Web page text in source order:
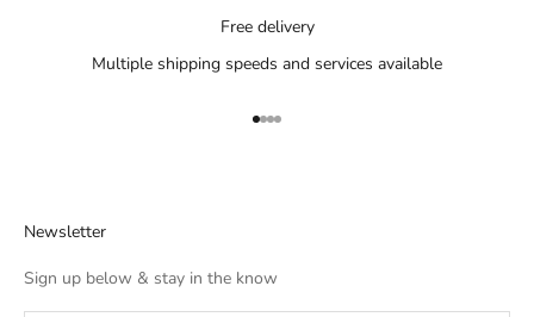
Free delivery
Multiple shipping speeds and services available
Go to item 1
Go to item 2
Go to item 3
Go to item 4
Newsletter
Sign up below & stay in the know